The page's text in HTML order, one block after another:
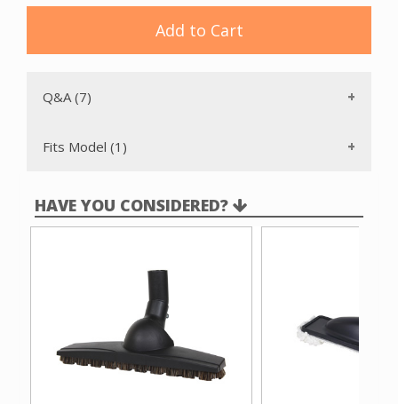
Add to Cart
Q&A (7)
Fits Model (1)
HAVE YOU CONSIDERED?